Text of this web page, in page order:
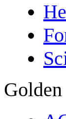
Golden